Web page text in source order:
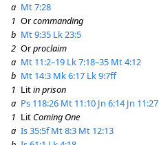
a Mt 7:28
1 Orcommanding
b Mt 9:35 Lk 23:5
2 Orproclaim
a Mt 11:2–19 Lk 7:18–35 Mt 4:12
b Mt 14:3 Mk 6:17 Lk 9:7ff
1 Litin prison
a Ps 118:26 Mt 11:10 Jn 6:14 Jn 11:27
1 Lit Coming One
a Is 35:5fMt 8:3 Mt 12:13